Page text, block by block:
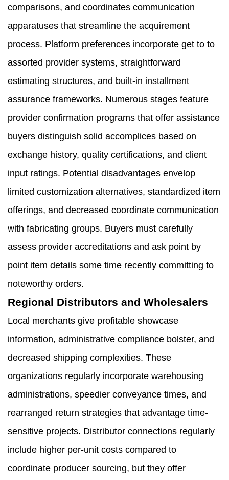
comparisons, and coordinates communication
apparatuses that streamline the acquirement
process. Platform preferences incorporate get to to
assorted provider systems, straightforward
estimating structures, and built-in installment
assurance frameworks. Numerous stages feature
provider confirmation programs that offer assistance
buyers distinguish solid accomplices based on
exchange history, quality certifications, and client
input ratings. Potential disadvantages envelop
limited customization alternatives, standardized item
offerings, and decreased coordinate communication
with fabricating groups. Buyers must carefully
assess provider accreditations and ask point by
point item details some time recently committing to
noteworthy orders.
Regional Distributors and Wholesalers
Local merchants give profitable showcase
information, administrative compliance bolster, and
decreased shipping complexities. These
organizations regularly incorporate warehousing
administrations, speedier conveyance times, and
rearranged return strategies that advantage time-
sensitive projects. Distributor connections regularly
include higher per-unit costs compared to
coordinate producer sourcing, but they offer